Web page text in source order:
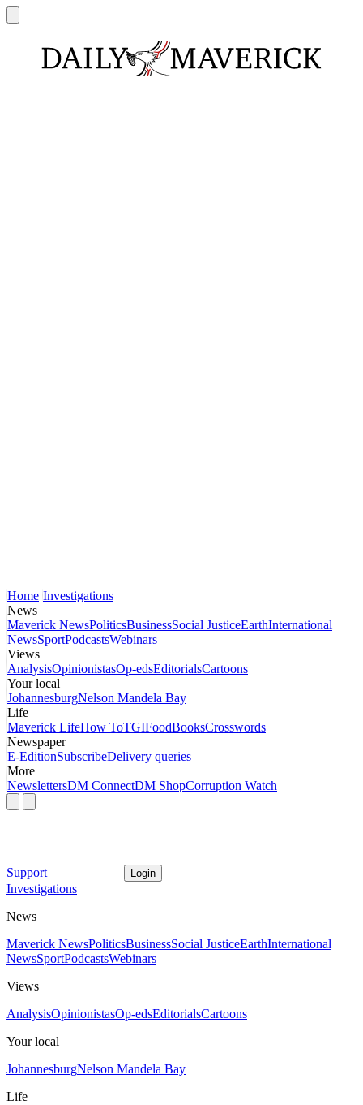
Home Investigations
News
Maverick NewsPoliticsBusinessSocial JusticeEarthInternational
NewsSportPodcastsWebinars
Views
AnalysisOpinionistasOp-edsEditorialsCartoons
Your local
JohannesburgNelson Mandela Bay
Life
Maverick LifeHow ToTGIFoodBooksCrosswords
Newspaper
E-EditionSubscribeDelivery queries
More
NewslettersDM ConnectDM ShopCorruption Watch
Support Login
Investigations
News
Maverick NewsPoliticsBusinessSocial JusticeEarthInternational
NewsSportPodcastsWebinars
Views
AnalysisOpinionistasOp-edsEditorialsCartoons
Your local
JohannesburgNelson Mandela Bay
Life